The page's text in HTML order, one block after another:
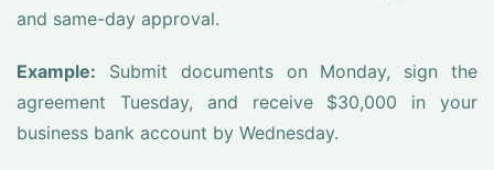
and same-day approval.
Example: Submit documents on Monday, sign the
agreement Tuesday, and receive $30,000 in your
business bank account by Wednesday.